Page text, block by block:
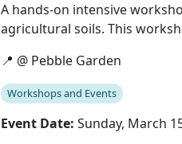
A hands-on intensive
agricultural soils. This
📍 @ Pebble Garden
Workshops and Events
Event Date: Sunday, March